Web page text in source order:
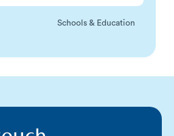
Schools & Education